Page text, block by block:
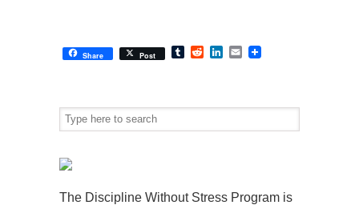
Share Post TumblrRedditLinkedIn
Email
The Discipline Without Stress Program is